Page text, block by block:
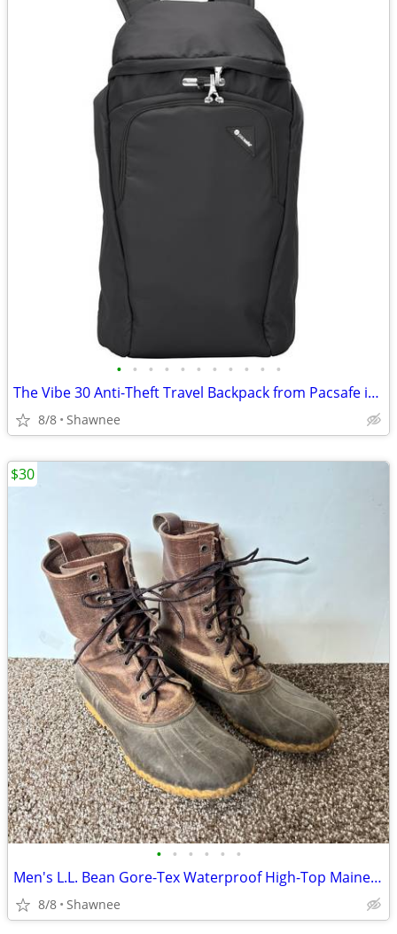
• • • • • • • • • • •
The Vibe 30 Anti-Theft Travel Backpack from Pacsafe in Black
8/8 Shawnee
• • • • • •
Men's L.L. Bean Gore-Tex Waterproof High-Top Maine Hunting Boots SZ 10
8/8 Shawnee
$30